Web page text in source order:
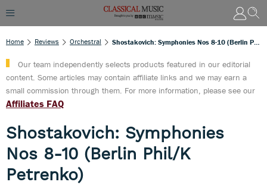
Home Reviews Orchestral
Our team independently selects products featured in our editorial
content. Some articles may contain affiliate links and we may earn a
small commission through them. For more information, please see our
Affiliates FAQ
Shostakovich: Symphonies
Nos 8-10 (Berlin Phil/K
Petrenko)